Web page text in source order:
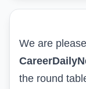
We are
the round